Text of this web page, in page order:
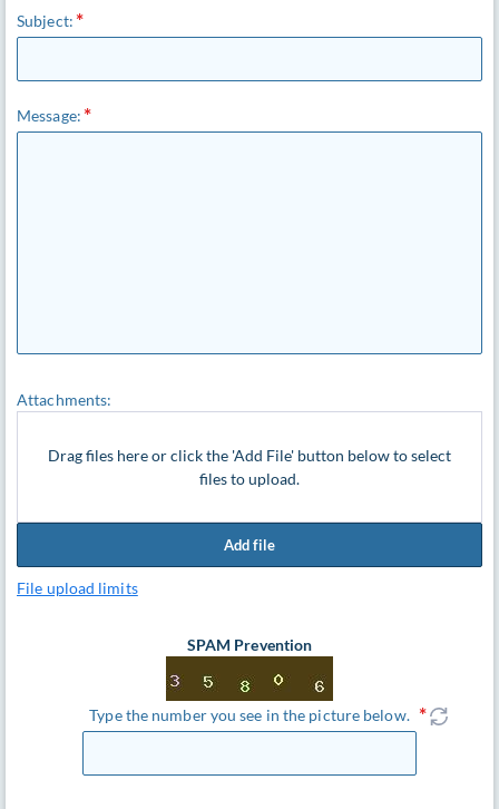
Subject:
Message:
Attachments:
Drag files here or click the 'Add File' button below to select
files to upload.
Add file
File upload limits
SPAM Prevention
Type the number you see in the picture below.